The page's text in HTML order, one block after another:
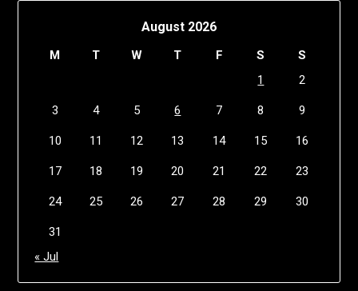
August 2026
M T W T F S
S
1
2
3 4 5 6 7 8 9
10 11 12 13 14 15 16
17 18 19 20 21 22 23
24 25 26 27 28 29 30
31
« Jul